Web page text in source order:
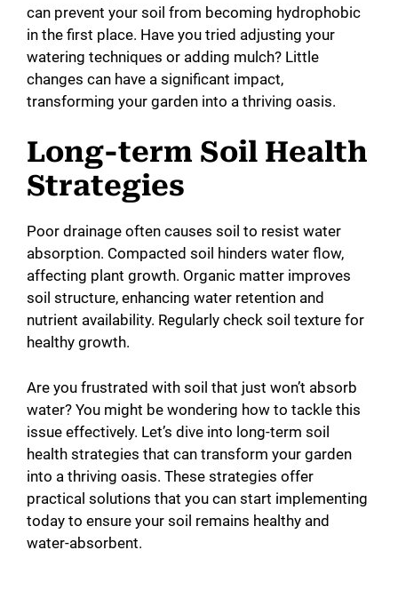
can prevent your soil from becoming hydrophobic
in the first place. Have you tried adjusting your
watering techniques or adding mulch? Little
changes can have a significant impact,
transforming your garden into a thriving oasis.
Long-term Soil Health
Strategies
Poor drainage often causes soil to resist water
absorption. Compacted soil hinders water flow,
affecting plant growth. Organic matter improves
soil structure, enhancing water retention and
nutrient availability. Regularly check soil texture for
healthy growth.
Are you frustrated with soil that just won’t absorb
water? You might be wondering how to tackle this
issue effectively. Let’s dive into long-term soil
health strategies that can transform your garden
into a thriving oasis. These strategies offer
practical solutions that you can start implementing
today to ensure your soil remains healthy and
water-absorbent.